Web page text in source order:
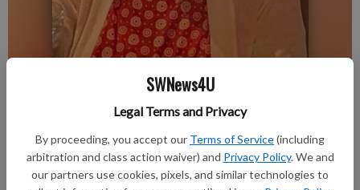
SWNews4U
Legal Terms and Privacy
By proceeding, you accept our Terms of Service(including
arbitration and class action waiver) and Privacy Policy. We and
our partners use cookies, pixels, and similar technologies to
Published: Jun 8, 2026, 3:48 PM